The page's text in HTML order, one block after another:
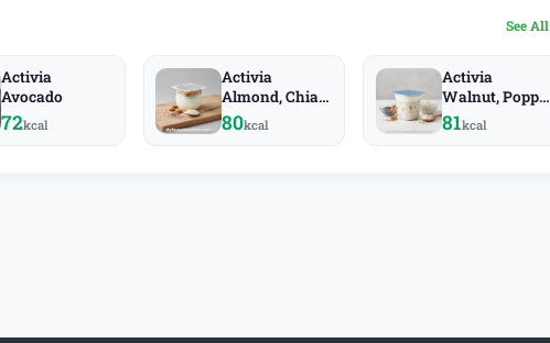
See All
Activia
Avocado
72kcal
Activia
Almond, Chia,
Rye
80kcal
Activia
Walnut, Poppy,
Oat
81kcal